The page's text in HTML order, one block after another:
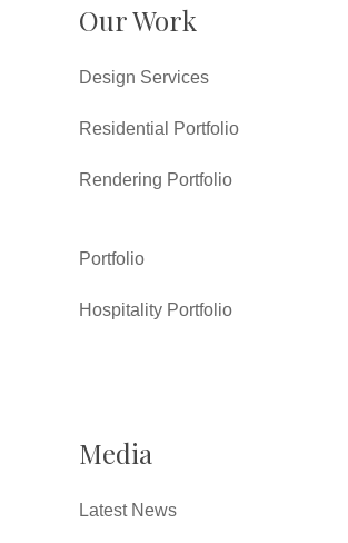
Our Work
Design Services
Residential Portfolio
Rendering Portfolio
Portfolio
Hospitality Portfolio
Media
Latest News